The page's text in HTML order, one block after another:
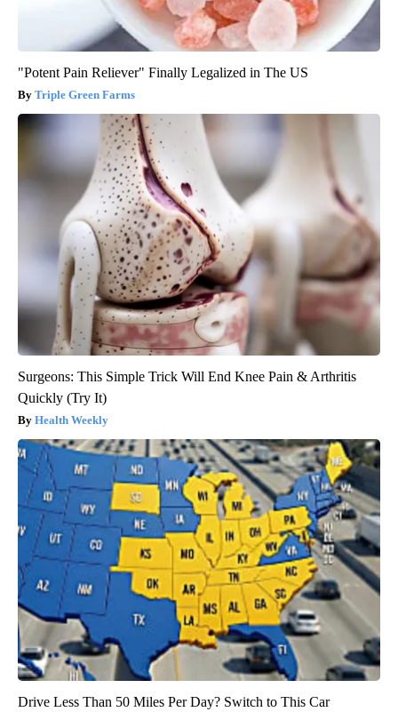
"Potent Pain Reliever" Finally Legalized in The US
Triple Green Farms
Surgeons: This Simple Trick Will End Knee Pain & Arthritis
Quickly (Try It)
Health Weekly
Drive Less Than 50 Miles Per Day? Switch to This Car